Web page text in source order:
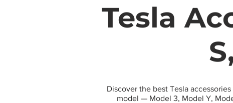
Tesla
Discover the best Tesla
model — Model 3, Model Y,